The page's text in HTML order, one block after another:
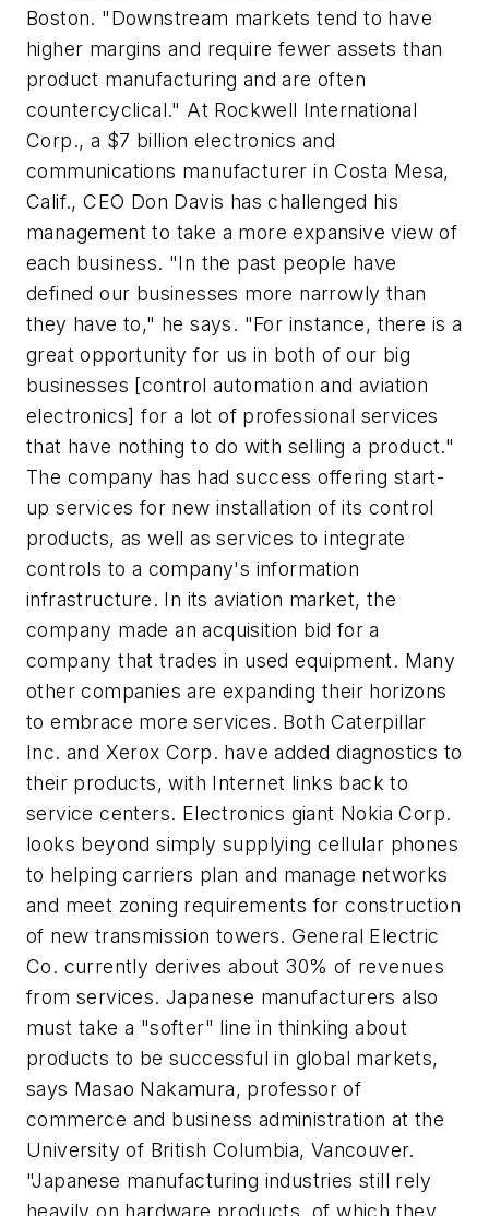
Boston. "Downstream markets tend to have
higher margins and require fewer assets than
product manufacturing and are often
countercyclical." At Rockwell International
Corp., a $7 billion electronics and
communications manufacturer in Costa Mesa,
Calif., CEO Don Davis has challenged his
management to take a more expansive view of
each business. "In the past people have
defined our businesses more narrowly than
they have to," he says. "For instance, there is a
great opportunity for us in both of our big
businesses [control automation and aviation
electronics] for a lot of professional services
that have nothing to do with selling a product."
The company has had success offering start-
up services for new installation of its control
products, as well as services to integrate
controls to a company's information
infrastructure. In its aviation market, the
company made an acquisition bid for a
company that trades in used equipment. Many
other companies are expanding their horizons
to embrace more services. Both Caterpillar
Inc. and Xerox Corp. have added diagnostics to
their products, with Internet links back to
service centers. Electronics giant Nokia Corp.
looks beyond simply supplying cellular phones
to helping carriers plan and manage networks
and meet zoning requirements for construction
of new transmission towers. General Electric
Co. currently derives about 30% of revenues
from services. Japanese manufacturers also
must take a "softer" line in thinking about
products to be successful in global markets,
says Masao Nakamura, professor of
commerce and business administration at the
University of British Columbia, Vancouver.
"Japanese manufacturing industries still rely
heavily on hardware products, of which they